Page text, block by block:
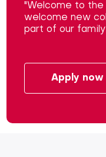
"Welcome to the
welcome new
part of our
Apply now